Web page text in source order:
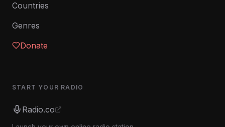
Countries
Genres
Donate
START YOUR RADIO
Radio.co